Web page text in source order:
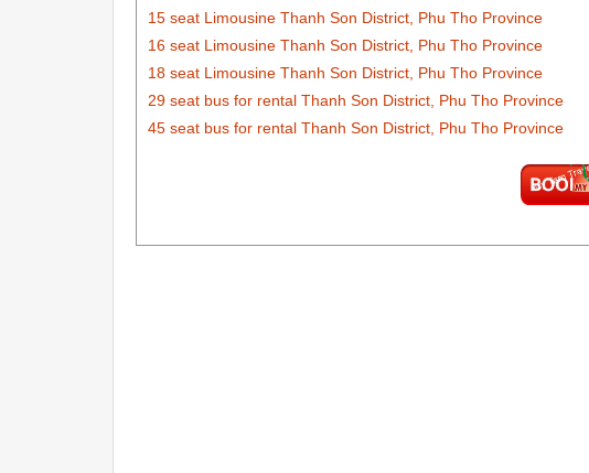
15 seat Limousine Thanh Son District, Phu Tho Province
16 seat Limousine Thanh Son District, Phu Tho Province
18 seat Limousine Thanh Son District, Phu Tho Province
29 seat bus for rental Thanh Son District, Phu Tho Province
45 seat bus for rental Thanh Son District, Phu Tho Province